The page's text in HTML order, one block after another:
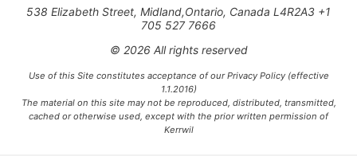
538 Elizabeth Street, Midland,Ontario, Canada L4R2A3 +1
705 527 7666
© 2026 All rights reserved
Use of this Site constitutes acceptance of our Privacy Policy (effective
1.1.2016)
The material on this site may not be reproduced, distributed, transmitted,
cached or otherwise used, except with the prior written permission of
Kerrwil